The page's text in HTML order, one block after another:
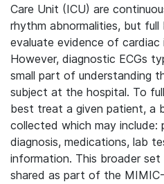
Care Unit (ICU) are
rhythm abnormalities, but full
evaluate evidence of cardiac
However, diagnostic ECGs
small part of understanding
subject at the hospital. To
best treat a given patient, a
collected which may include:
diagnosis, medications, lab
information. This broader
shared as part of the